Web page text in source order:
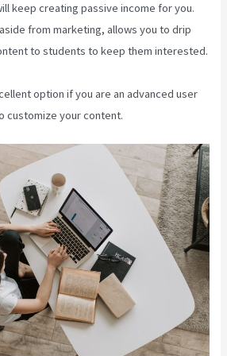
keep creating passive income for you.
from marketing, allows you to drip
to students to keep them interested.
option if you are an advanced user
customize your content.